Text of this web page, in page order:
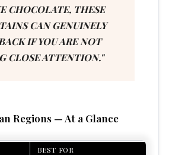
CHOCOLATE, THESE
CAN GENUINELY
IF YOU ARE NOT
CLOSE ATTENTION."
Regions — At a Glance
BEST FOR